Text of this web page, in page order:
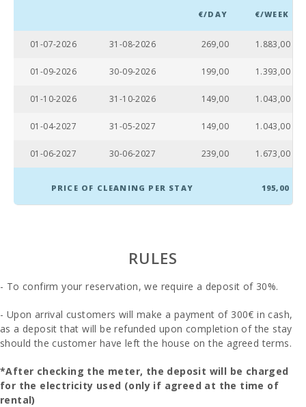
1
Bathroom - Toilet, Bidet, Shower Enclosure, Bath: 1
Baby crib: 1
Double bedroom with double bed or two single
Terrace (m2): 90
€/DAY €/WEEK
01-07-2026 31-08-2026 269,00 1.883,00
01-09-2026 30-09-2026 199,00 1.393,00
01-10-2026 31-10-2026 149,00 1.043,00
01-04-2027 31-05-2027 149,00 1.043,00
01-06-2027 30-06-2027 239,00 1.673,00
PRICE OF CLEANING PER STAY 195,00
RULES
- To confirm your reservation, we require a deposit of 30%.
- Upon arrival customers will make a payment of 300€ in cash,
as a deposit that will be refunded upon completion of the stay
should the customer have left the house on the agreed terms.
*After checking the meter, the deposit will be charged
for the electricity used (only if agreed at the time of
rental)